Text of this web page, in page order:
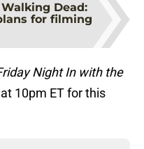
Dead:
for filming
Night In with the
10pm ET for this